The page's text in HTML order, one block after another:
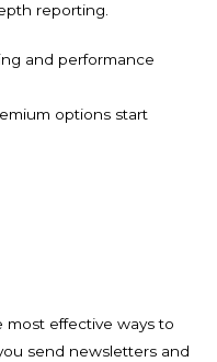
reporting.
and performance
options start
most effective ways to
send newsletters and